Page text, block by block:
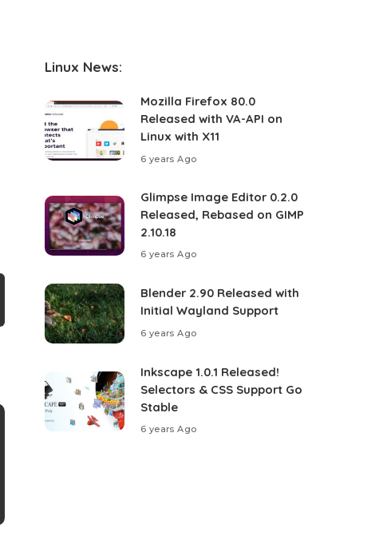
Linux News:
Mozilla Firefox 80.0
Released with VA-API on
Linux with X11
6 years Ago
Glimpse Image Editor 0.2.0
Released, Rebased on GIMP
2.10.18
6 years Ago
Blender 2.90 Released with
Initial Wayland Support
6 years Ago
Inkscape 1.0.1 Released!
Selectors & CSS Support Go
Stable
6 years Ago